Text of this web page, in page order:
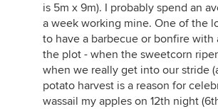
is 5m x 9m). I probably spend an
a week working mine. One of the
to have a barbecue or bonfire with
the plot - when the sweetcorn
when we really get into our stride
potato harvest is a reason for
wassail my apples on 12th night